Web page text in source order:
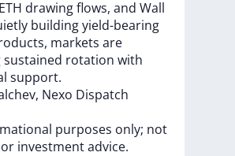
ETH drawingflows, and Wall
buildingyield-bearing
markets are
sustained rotation with
support.
Nexo Dispatch
purposes only; not
or investmentadvice.